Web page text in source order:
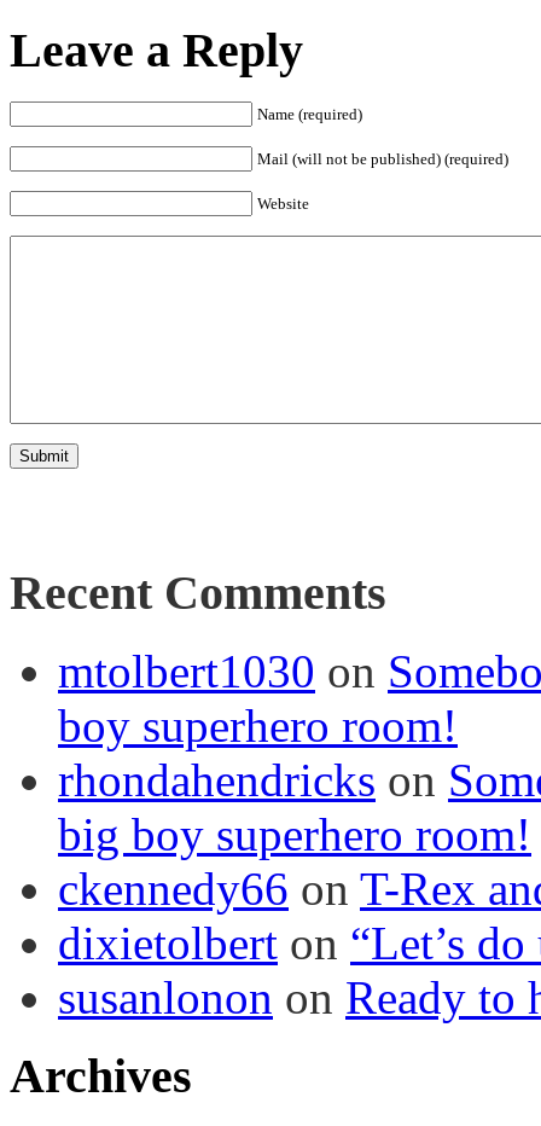
Leave a Reply
Name (required)
Mail (will not be published) (required)
Website
Recent Comments
mtolbert1030 on
boy superhero room!
rhondahendricks on
big boy superhero room!
ckennedy66 on T-Rex
dixietolbert on “Let’s
susanlonon on Ready to
Archives